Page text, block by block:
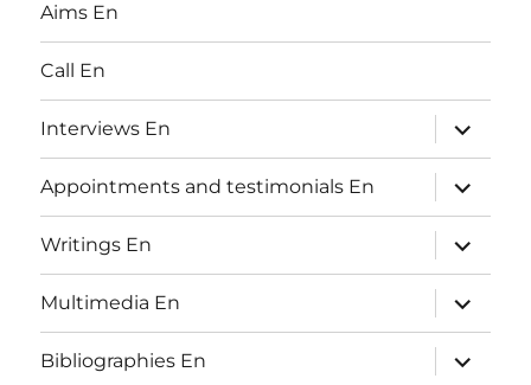
Aims En
Call En
Interviews En
expand
child
menu
Appointments and testimonials En
expand
child
menu
Writings En
expand
child
menu
Multimedia En
expand
child
menu
Bibliographies En
expand
child